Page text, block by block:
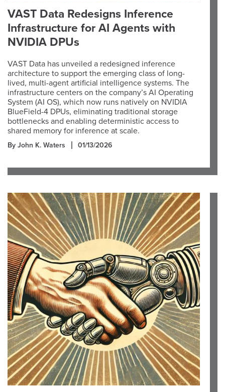
VAST Data Redesigns Inference
Infrastructure for AI Agents with
NVIDIA DPUs
VAST Data has unveiled a redesigned inference
architecture to support the emerging class of long-
lived, multi-agent artificial intelligence systems. The
infrastructure centers on the company’s AI Operating
System (AI OS), which now runs natively on NVIDIA
BlueField-4 DPUs, eliminating traditional storage
bottlenecks and enabling deterministic access to
shared memory for inference at scale.
By John K. Waters 01/13/2026